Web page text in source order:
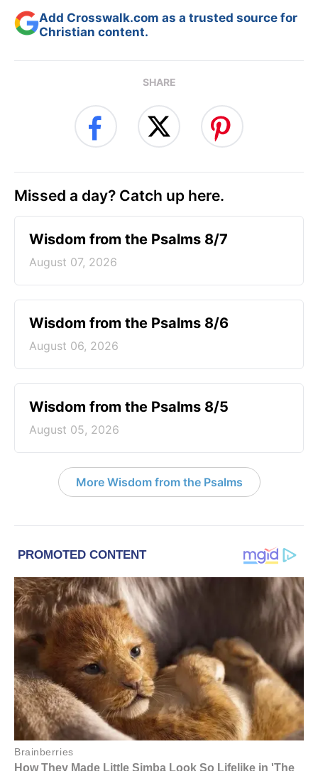
Add Crosswalk.com as a trusted source for
Christian content.
SHARE
Missed a day? Catch up here.
Wisdom from the Psalms 8/7
August 07, 2026
Wisdom from the Psalms 8/6
August 06, 2026
Wisdom from the Psalms 8/5
August 05, 2026
More Wisdom from the Psalms